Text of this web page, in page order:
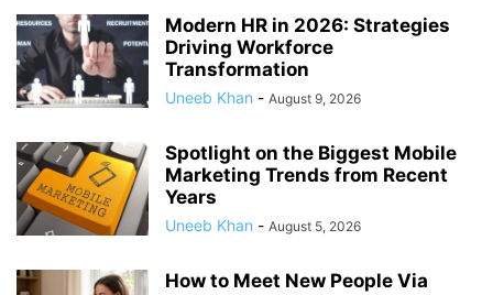
Modern HR in 2026: Strategies
Driving Workforce
Transformation
Uneeb Khan - August 9, 2026
Spotlight on the Biggest Mobile
Marketing Trends from Recent
Years
Uneeb Khan - August 5, 2026
How to Meet New People Via